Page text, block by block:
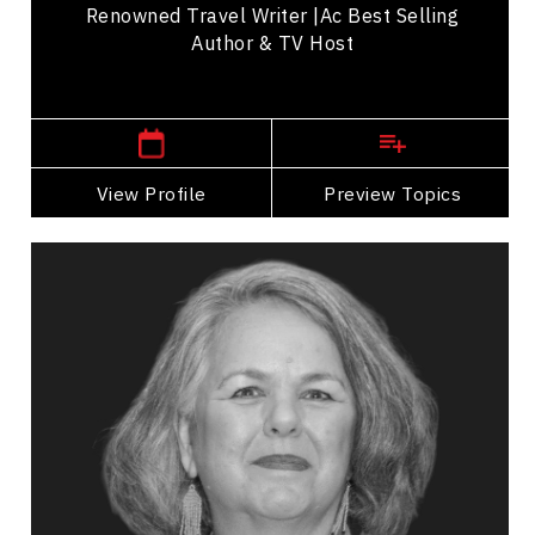
Renowned Travel Writer |ac Best Selling
Author & TV Host
View Profile Preview Topics
View Profile
Go Back
Dr. Lynn Gehl
Topics
Politicians Speakers
Indigenous
Diversity, Equity & Inclusion
Cultural Diversity
Resilience & Change